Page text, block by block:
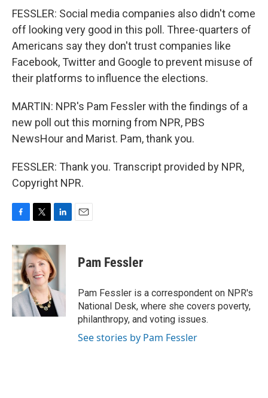
FESSLER: Social media companies also didn't come
off looking very good in this poll. Three-quarters of
Americans say they don't trust companies like
Facebook, Twitter and Google to prevent misuse of
their platforms to influence the elections.
MARTIN: NPR's Pam Fessler with the findings of a
new poll out this morning from NPR, PBS
NewsHour and Marist. Pam, thank you.
FESSLER: Thank you. Transcript provided by NPR,
Copyright NPR.
c
e
b
o
o
k
i
t
t
e
r
n
e
d
I
n
Pam Fessler
Pam Fessler is a correspondent on NPR's
National Desk, where she covers poverty,
philanthropy, and voting issues.
See stories by Pam Fessler